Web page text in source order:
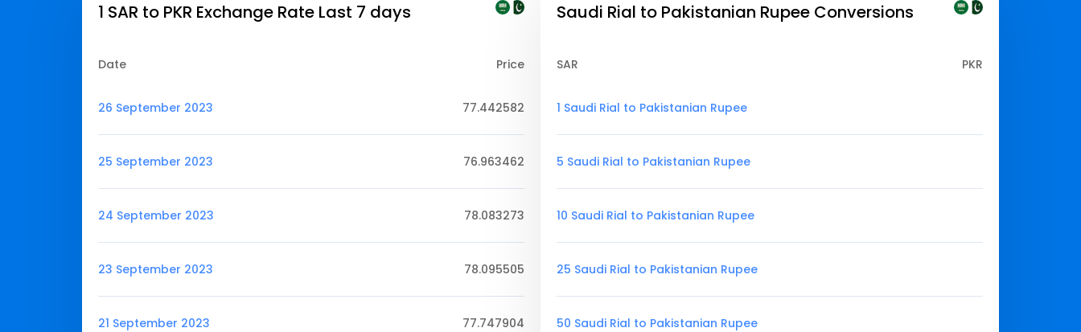
1 SAR to PKR Exchange Rate Last 7 days
Date Price
26 September 2023 77.442582
25 September 2023 76.963462
24 September 2023 78.083273
23 September 2023 78.095505
21 September 2023 77.747904
Saudi Rial to Pakistanian Rupee Conversions
SAR PKR
1 Saudi Rial to Pakistanian Rupee
5 Saudi Rial to Pakistanian Rupee
10 Saudi Rial to Pakistanian Rupee
25 Saudi Rial to Pakistanian Rupee
50 Saudi Rial to Pakistanian Rupee